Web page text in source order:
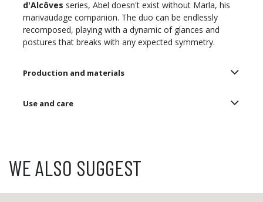
d'Alcôves series, Abel doesn't exist without Marla, his
marivaudage companion. The duo can be endlessly
recomposed, playing with a dynamic of glances and
postures that breaks with any expected symmetry.
Production and materials
Use and care
WE ALSO SUGGEST